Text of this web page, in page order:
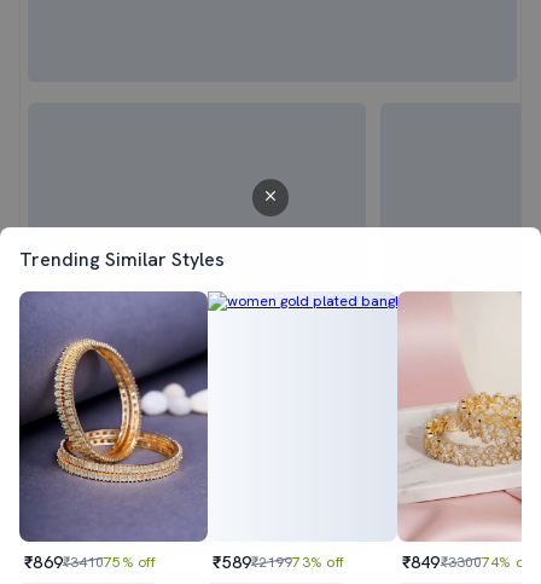
Trending Similar Styles
₹869₹341075% off ₹589₹219973% off ₹849₹330074% off